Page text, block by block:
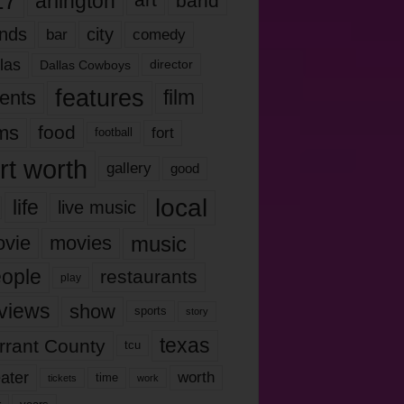
bar city comedy
Dallas Cowboys director
features
film
food football fort
worth gallery good
life live music local
movies music
play restaurants
show sports story
County tcu texas
tickets time work worth